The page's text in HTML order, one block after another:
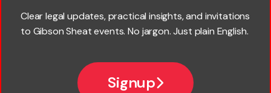
Clear legal updates, practical insights, and invitations
to Gibson Sheat events. No jargon. Just plain English.
Signup